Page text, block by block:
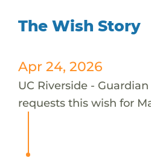
The Wish Story
Apr 24, 2026
UC Riverside -
requests this wish for